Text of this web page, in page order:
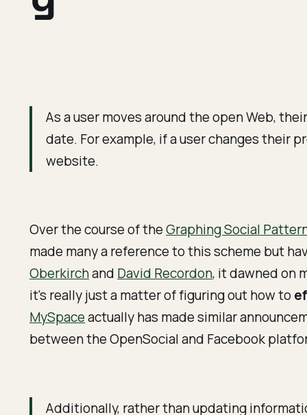
As a user moves around the open Web,
date. For example, if a user changes their
website.
Over the course of theGraphing Social
made many a reference to this scheme but
Oberkirchand David Recordon, it dawned on
it's really just a matter of figuring out how to
MySpaceactually has made similar
between the OpenSocial and Facebook
Additionally, rather than updating